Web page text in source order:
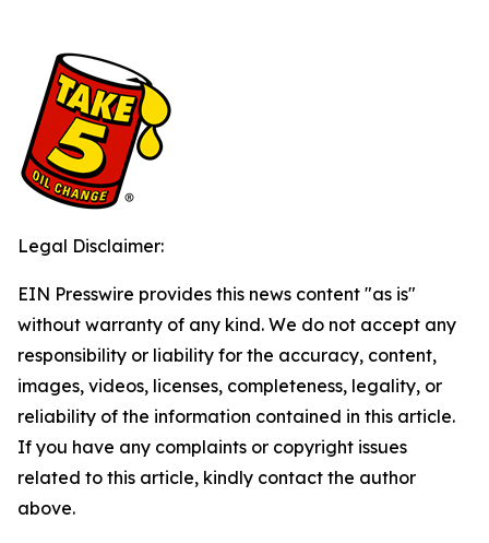
Legal Disclaimer:
EIN Presswire provides this news content "as is"
without warranty of any kind. We do not accept any
responsibility or liability for the accuracy, content,
images, videos, licenses, completeness, legality, or
reliability of the information contained in this article.
If you have any complaints or copyright issues
related to this article, kindly contact the author
above.